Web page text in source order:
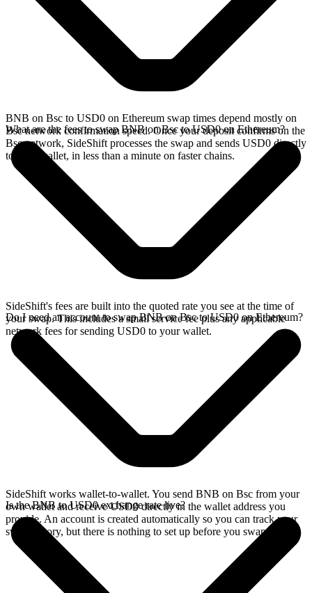
BNB on Bsc to USD0 on Ethereum swap times depend mostly on
Bsc network confirmation speed. Once your deposit confirms on the
Bsc network, SideShift processes the swap and sends USD0 directly
to your wallet, in less than a minute on faster chains.
What are the fees to swap BNB on Bsc to USD0 on Ethereum?
SideShift's fees are built into the quoted rate you see at the time of
your swap. This includes a small service fee plus any applicable
network fees for sending USD0 to your wallet.
Do I need an account to swap BNB on Bsc to USD0 on Ethereum?
SideShift works wallet-to-wallet. You send BNB on Bsc from your
own wallet and receive USD0 directly in the wallet address you
provide. An account is created automatically so you can track your
swap history, but there is nothing to set up before you swap.
Is the BNB to USD0 exchange rate live?